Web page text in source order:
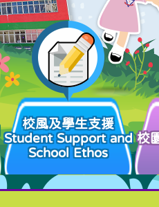
校風及學生支援
Student Support and
School Ethos
校